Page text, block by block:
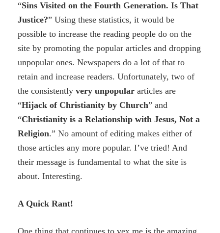
“Sins Visited on the Fourth Generation. Is That
Justice?” Using these statistics, it would be
possible to increase the reading people do on the
site by promoting the popular articles and dropping
unpopular ones. Newspapers do a lot of that to
retain and increase readers. Unfortunately, two of
the consistently very unpopular articles are
“Hijack of Christianity by Church” and
“Christianity is a Relationship with Jesus, Not a
Religion.” No amount of editing makes either of
those articles any more popular. I’ve tried! And
their message is fundamental to what the site is
about. Interesting.
A Quick Rant!